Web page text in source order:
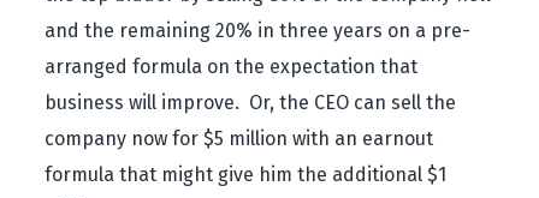
and the remaining 20% in three years on a pre-
arranged formula on the expectation that
business will improve. Or, the CEO can sell the
company now for $5 million with an earnout
formula that might give him the additional $1